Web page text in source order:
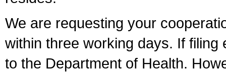
We are requesting your
within three working days. If
to the Department of Health.